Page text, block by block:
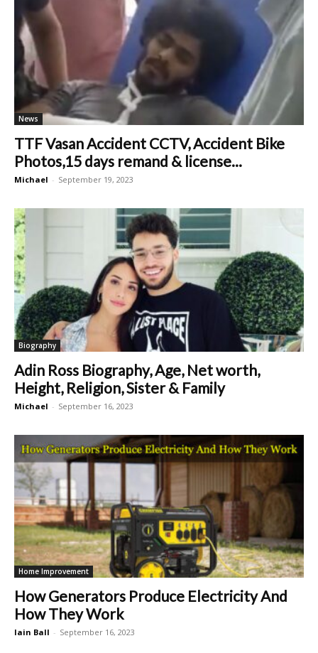
News
TTF Vasan Accident CCTV, Accident Bike
Photos,15 days remand & license...
Michael - September 19, 2023
Biography
Adin Ross Biography, Age, Net worth,
Height, Religion, Sister & Family
Michael - September 16, 2023
Home Improvement
How Generators Produce Electricity And
How They Work
Iain Ball - September 16, 2023